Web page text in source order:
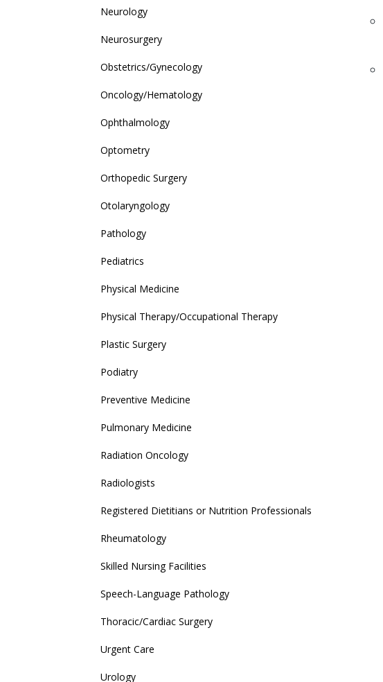
Neurology
Neurosurgery
Obstetrics/Gynecology
Oncology/Hematology
Ophthalmology
Optometry
Orthopedic Surgery
Otolaryngology
Pathology
Pediatrics
Physical Medicine
Physical Therapy/Occupational Therapy
Plastic Surgery
Podiatry
Preventive Medicine
Pulmonary Medicine
Radiation Oncology
Radiologists
Registered Dietitians or Nutrition Professionals
Rheumatology
Skilled Nursing Facilities
Speech-Language Pathology
Thoracic/Cardiac Surgery
Urgent Care
Urology